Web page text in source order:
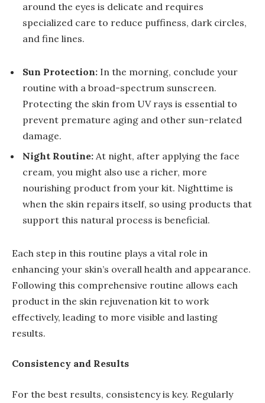
around the eyes is delicate and requires
specialized care to reduce puffiness, dark circles,
and fine lines.
Sun Protection: In the morning, conclude your
routine with a broad-spectrum sunscreen.
Protecting the skin from UV rays is essential to
prevent premature aging and other sun-related
damage.
Night Routine: At night, after applying the face
cream, you might also use a richer, more
nourishing product from your kit. Nighttime is
when the skin repairs itself, so using products that
support this natural process is beneficial.
Each step in this routine plays a vital role in
enhancing your skin’s overall health and appearance.
Following this comprehensive routine allows each
product in the skin rejuvenation kit to work
effectively, leading to more visible and lasting
results.
Consistency and Results
For the best results, consistency is key. Regularly